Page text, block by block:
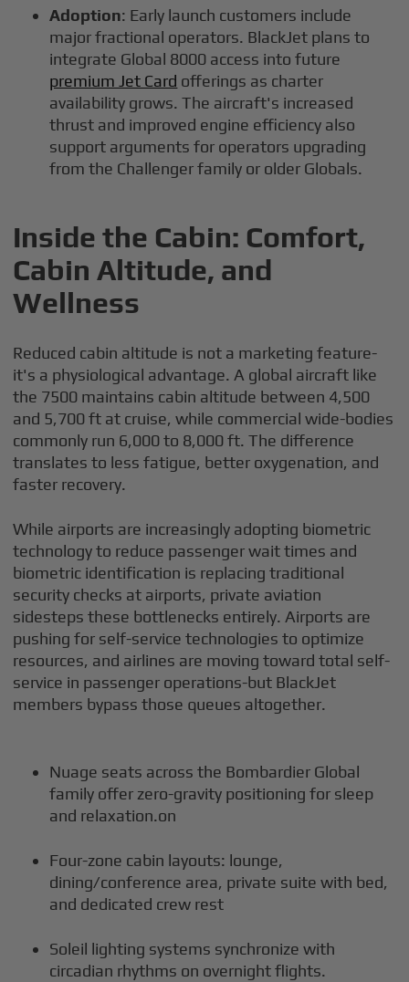
Adoption: Early launch customers include
major fractional operators. BlackJet plans to
integrate Global 8000 access into future
premium Jet Card offerings as charter
availability grows. The aircraft's increased
thrust and improved engine efficiency also
support arguments for operators upgrading
from the Challenger family or older Globals.
Inside the Cabin: Comfort,
Cabin Altitude, and
Wellness
Reduced cabin altitude is not a marketing feature-
it's a physiological advantage. A global aircraft like
the 7500 maintains cabin altitude between 4,500
and 5,700 ft at cruise, while commercial wide-bodies
commonly run 6,000 to 8,000 ft. The difference
translates to less fatigue, better oxygenation, and
faster recovery.
While airports are increasingly adopting biometric
technology to reduce passenger wait times and
biometric identification is replacing traditional
security checks at airports, private aviation
sidesteps these bottlenecks entirely. Airports are
pushing for self-service technologies to optimize
resources, and airlines are moving toward total self-
service in passenger operations-but BlackJet
members bypass those queues altogether.
Nuage seats across the Bombardier Global
family offer zero-gravity positioning for sleep
and relaxation.on
Four-zone cabin layouts: lounge,
dining/conference area, private suite with bed,
and dedicated crew rest
Soleil lighting systems synchronize with
circadian rhythms on overnight flights.